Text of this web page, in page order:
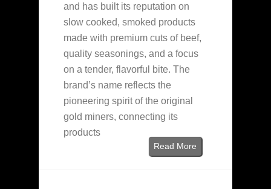
and has built its reputation on
slow cooked, smoked products
made with premium cuts of beef,
quality seasonings, and a focus
on a tender, flavorful bite. The
brand’s name reflects the
pioneering spirit of the original
gold miners, connecting its
products
Read More